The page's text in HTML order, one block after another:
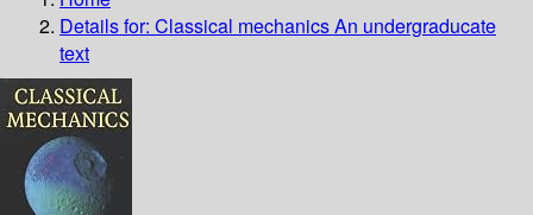
Details for: Classical mechanicsAn undergraducate
text